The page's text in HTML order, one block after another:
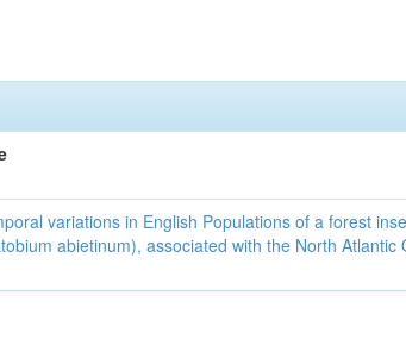
variations in English Populations of a forest
abietinum), associated with the North Atlantic